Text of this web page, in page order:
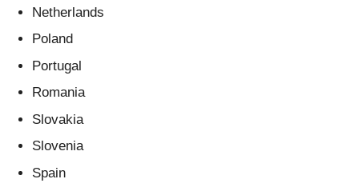
Netherlands
Poland
Portugal
Romania
Slovakia
Slovenia
Spain